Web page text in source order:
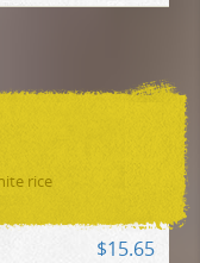
rice
$15.65